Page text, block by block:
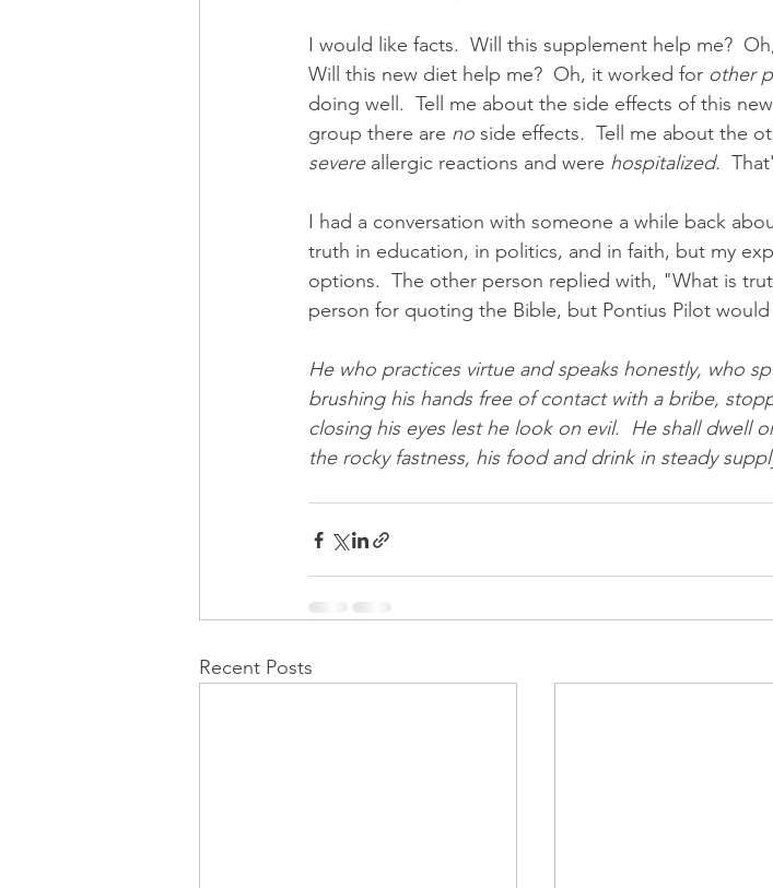
I would like facts.  Will this supplement help me?
Will this new diet help me?  Oh, it worked for other
doing well.  Tell me about the side effects of this
group there are no side effects.
Tell me about the
severe allergic reactions and were hospitalized.
I had a conversation with someone a while back
truth in education, in politics, and in faith, but my
options.  The other person replied with, "What is
person for quoting the Bible, but Pontius Pilot
He who practices virtue and speaks honestly, who
brushing his hands free of contact with a bribe,
closing his eyes lest he look on evil.  He shall dwell
the rocky fastness, his food and drink in steady
Recent Posts